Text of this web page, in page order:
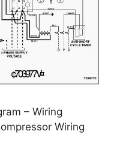
– Wiring
Wiring